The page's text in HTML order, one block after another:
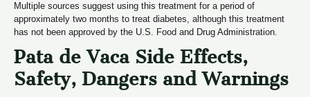
Multiple sources suggest using this treatment for a period of
approximately two months to treat diabetes, although this treatment
has not been approved by the U.S. Food and Drug Administration.
Pata de Vaca Side Effects,
Safety, Dangers and Warnings